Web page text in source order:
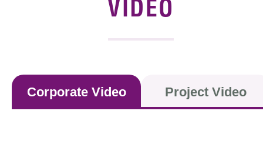
VIDEO
Corporate Video Project Video